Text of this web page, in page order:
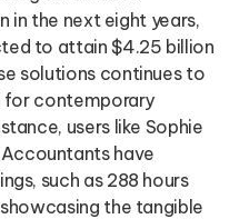
in the next eight years,
to attain $4.25 billion
solutions continues to
for contemporary
users like Sophie
have
such as 288 hours
the tangible